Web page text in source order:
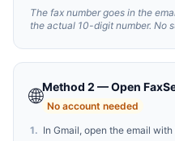
The fax number goes in the
the actual 10-digit number. No
🌐Method 2 — Open
No account needed
1. In Gmail, open the email